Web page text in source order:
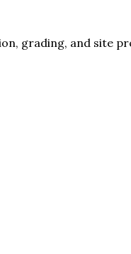
grading, and